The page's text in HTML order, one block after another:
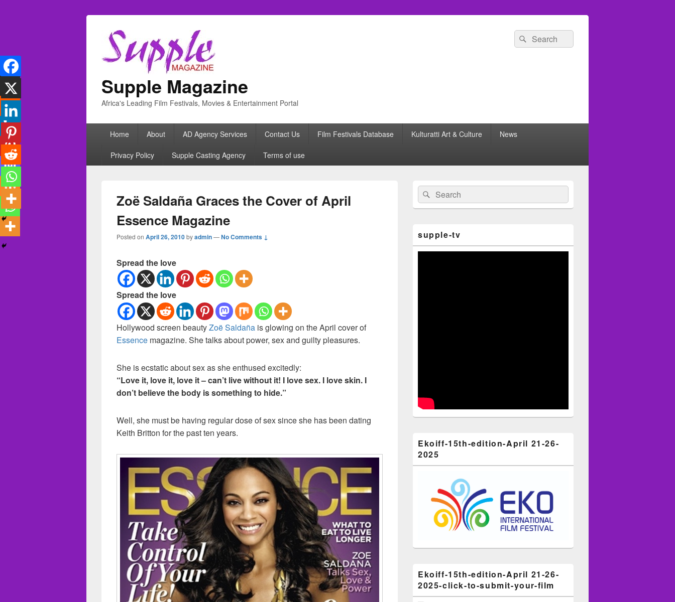
Supple Magazine
Africa's Leading Film Festivals, Movies & Entertainment Portal
Search
for:
Search
PrimaryHome About AD Agency Services Contact Us Film Festivals Database Kulturatti Art & Culture News
Privacy Policy Supple Casting Agency Terms of use
Zoë Saldaña Graces the Cover of April
Essence Magazine
Posted on April 26, 2010byadmin—No Comments ↓
Spread the love
Spread the love
Hollywood screen beautyZoë Saldaña is glowing on the April cover of
Essence magazine. She talks about power, sex and guilty pleasures.
She is ecstatic about sex as she enthused excitedly:
“Love it, love it, love it – can’t live without it! I love sex. I love skin. I
don’t believe the body is something to hide.”
Well, she must be having regular dose of sex since she has been dating
Keith Britton for the past ten years.
Primary
Sidebar
Widget
Area
Search
for:
Search
supple-tv
Ekoiff-15th-edition-April 21-26-
2025
Ekoiff-15th-edition-April 21-26-
2025-click-to-submit-your-film